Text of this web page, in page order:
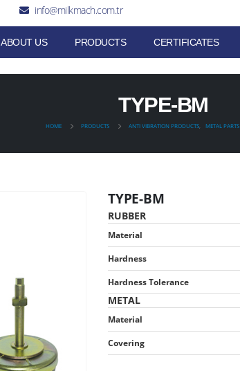
info@milkmach.com.tr
ABOUT US PRODUCTS CERTIFICATES
TYPE-BM
HOME PRODUCTS ANTI VIBRATION PRODUCTS, METAL PARTS
TYPE-BM
RUBBER
Material
Hardness
Hardness Tolerance
METAL
Material
Covering